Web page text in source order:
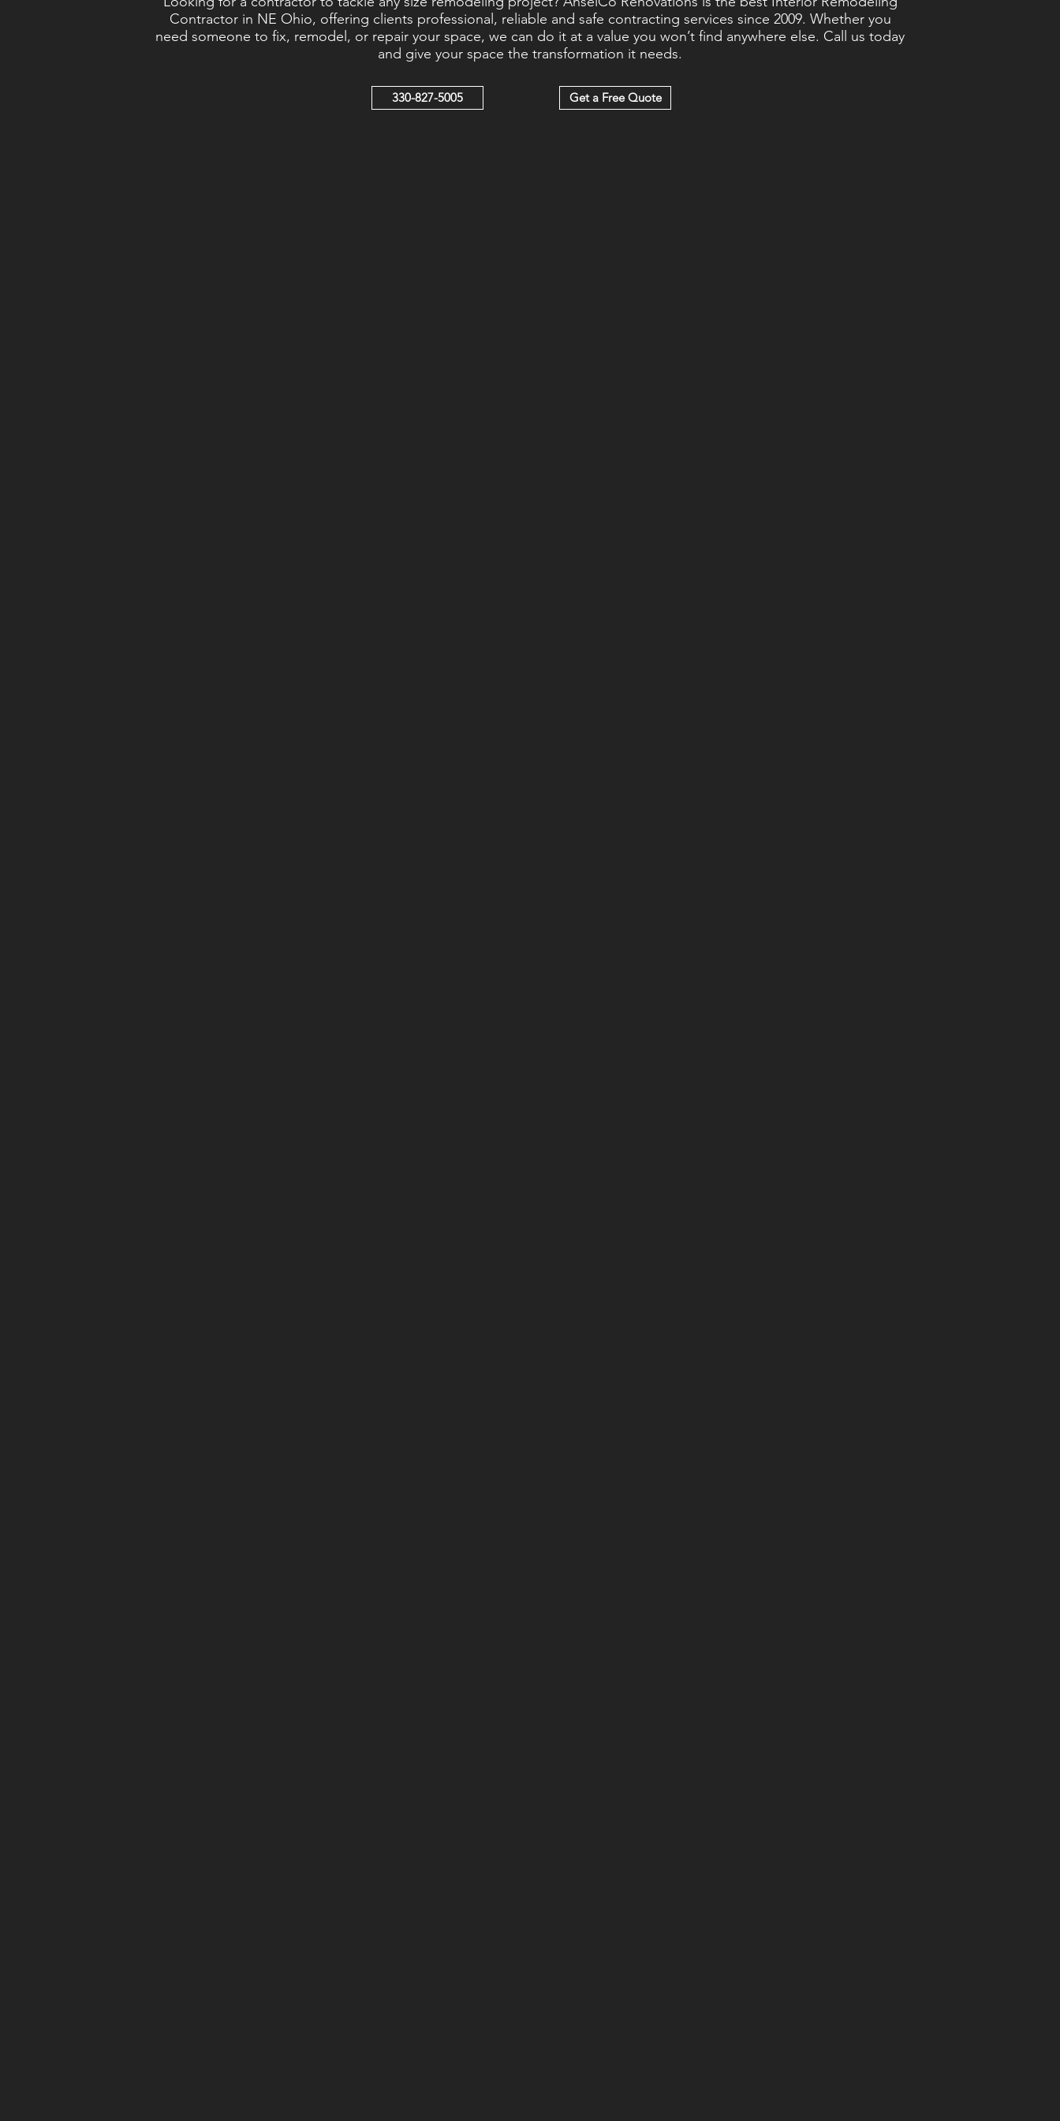
Contractor in NE Ohio, offering clients professional, reliable and safe contracting services since 2009. Whether you
need someone to fix, remodel, or repair your space, we can do it at a value you won’t find anywhere else. Call us today
and give your space the transformation it needs.
330-827-5005 Get a Free Quote